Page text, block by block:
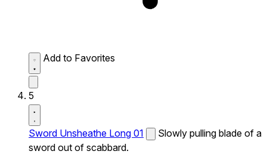
Add to Favorites
5
Sword Unsheathe Long 01
Slowly pulling blade of a
sword out of scabbard.